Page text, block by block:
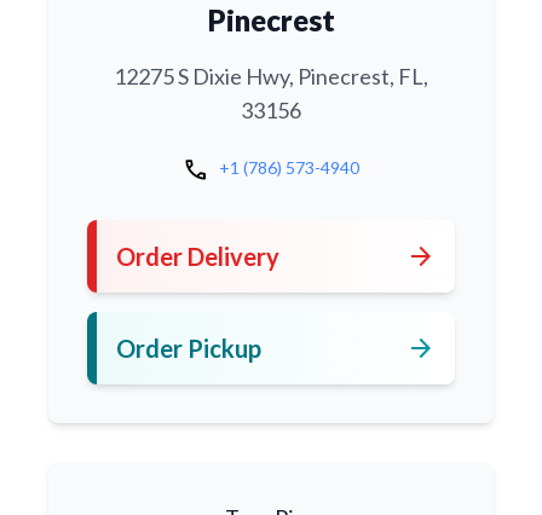
Pinecrest
12275 S Dixie Hwy, Pinecrest, FL,
33156
call +1 (786) 573-4940
Order Delivery arrow_forward
Order Pickup arrow_forward